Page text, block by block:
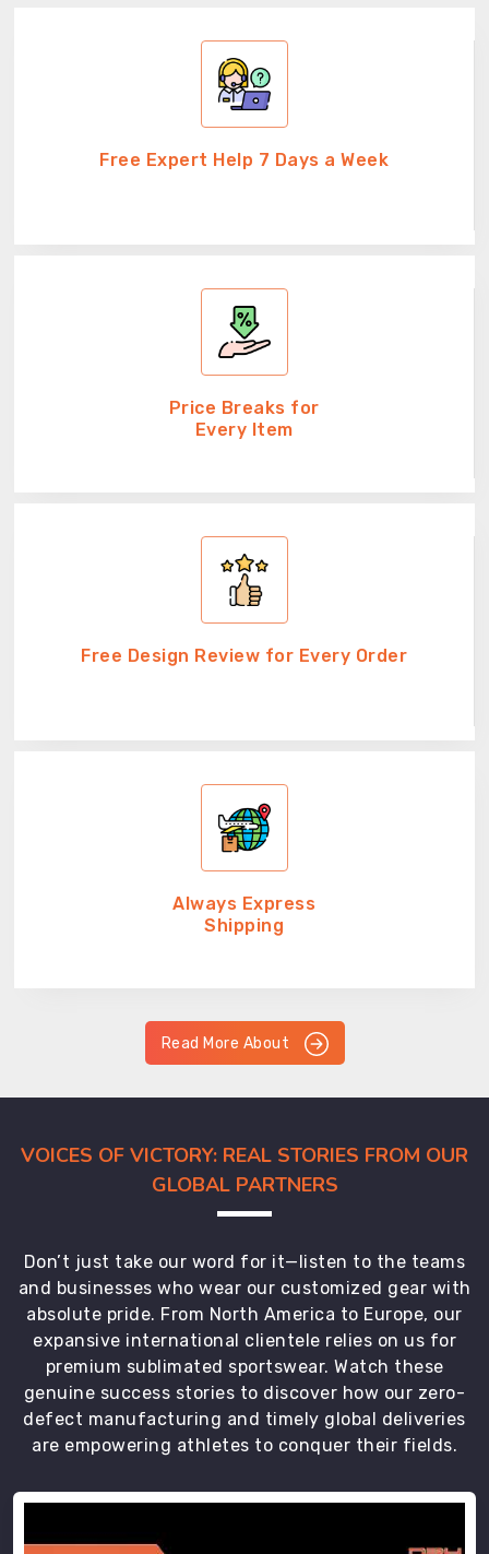
Free Expert Help 7 Days a Week
Price Breaks for
Every Item
Free Design Review for Every Order
Always Express
Shipping
Read More About
VOICES OF VICTORY: REAL STORIES FROM OUR
GLOBAL PARTNERS
Don’t just take our word for it—listen to the teams
and businesses who wear our customized gear with
absolute pride. From North America to Europe, our
expansive international clientele relies on us for
premium sublimated sportswear. Watch these
genuine success stories to discover how our zero-
defect manufacturing and timely global deliveries
are empowering athletes to conquer their fields.